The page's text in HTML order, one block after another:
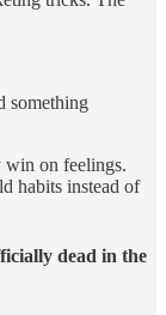
something
win on feelings.
habits instead of
dead in the